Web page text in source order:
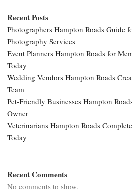
Recent Posts
Photographers Hampton Roads Guide
Photography Services
Event Planners Hampton Roads for
Today
Wedding Vendors Hampton Roads
Team
Pet-Friendly Businesses Hampton
Owner
Veterinarians Hampton Roads
Today
Recent Comments
No comments to show.